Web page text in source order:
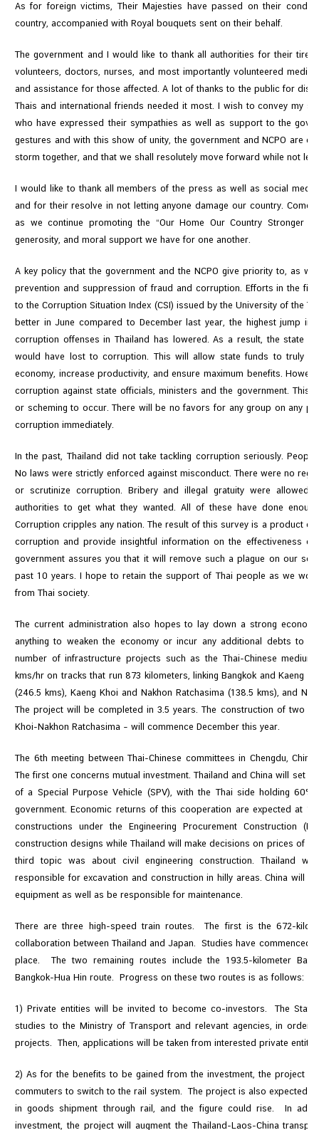
As for foreign victims, Their Majesties have passed on their
country, accompanied with Royal bouquets sent on their behalf.
The government and I would like to thank all authorities for their
volunteers, doctors, nurses, and most importantly volunteered
and assistance for those affected. A lot of thanks to the public for
Thais and international friends needed it most. I wish to convey my
who have expressed their sympathies as well as support to the
gestures and with this show of unity, the government and NCPO are
storm together, and that we shall resolutely move forward while not
I would like to thank all members of the press as well as social
and for their resolve in not letting anyone damage our country. Come
as we continue promoting the “Our Home Our Country Stronger
generosity, and moral support we have for one another.
A key policy that the government and the NCPO give priority to, as
prevention and suppression of fraud and corruption. Efforts in the
to the Corruption Situation Index (CSI) issued by the University of the
better in June compared to December last year, the highest jump
corruption offenses in Thailand has lowered. As a result, the state
would have lost to corruption. This will allow state funds to truly
economy, increase productivity, and ensure maximum benefits.
corruption against state officials, ministers and the government. This
or scheming to occur. There will be no favors for any group on any
corruption immediately.
In the past, Thailand did not take tackling corruption seriously.
No laws were strictly enforced against misconduct. There were no
or scrutinize corruption. Bribery and illegal gratuity were
authorities to get what they wanted. All of these have done
Corruption cripples any nation. The result of this survey is a product
corruption and provide insightful information on the effectiveness of
government assures you that it will remove such a plague on our
past 10 years. I hope to retain the support of Thai people as we
from Thai society.
The current administration also hopes to lay down a strong
anything to weaken the economy or incur any additional debts to
number of infrastructure projects such as the Thai-Chinese
kms/hr on tracks that run 873 kilometers, linking Bangkok and Kaeng
(246.5 kms), Kaeng Khoi and Nakhon Ratchasima (138.5 kms), and
The project will be completed in 3.5 years. The construction of two
Khoi-Nakhon Ratchasima – will commence December this year.
The 6th meeting between Thai-Chinese committees in Chengdu,
The first one concerns mutual investment. Thailand and China will set
of a Special Purpose Vehicle (SPV), with the Thai side holding
government. Economic returns of this cooperation are expected at
constructions under the Engineering Procurement Construction
construction designs while Thailand will make decisions on prices of
third topic was about civil engineering construction. Thailand
responsible for excavation and construction in hilly areas. China will
equipment as well as be responsible for maintenance.
There are three high-speed train routes. The first is the 672-
collaboration between Thailand and Japan. Studies have commenced
place. The two remaining routes include the 193.5-kilometer
Bangkok-Hua Hin route. Progress on these two routes is as follows:
1) Private entities will be invited to become co-investors. The
studies to the Ministry of Transport and relevant agencies, in order
projects. Then, applications will be taken from interested private
2) As for the benefits to be gained from the investment, the project
commuters to switch to the rail system. The project is also expected
in goods shipment through rail, and the figure could rise. In
investment, the project will augment the Thailand-Laos-China